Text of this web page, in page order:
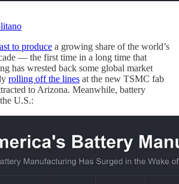
to produce a growing share of the world’s
— the first time in a long time that
has wrested back some global market
rolling off the lines at the new TSMC fab
to Arizona. Meanwhile, battery
U.S.: